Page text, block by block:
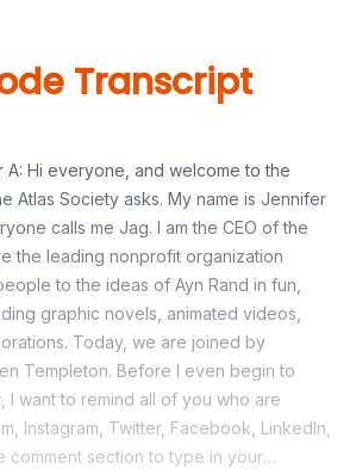
Transcript